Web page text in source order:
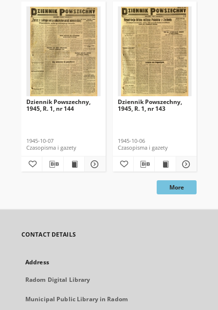
Dziennik Powszechny,
1945, R. 1, nr 144
1945-10-07
Czasopisma i gazety
Dziennik Powszechny,
1945, R. 1, nr 143
1945-10-06
Czasopisma i gazety
More
CONTACT DETAILS
Address
Radom Digital Library
Municipal Public Library in Radom